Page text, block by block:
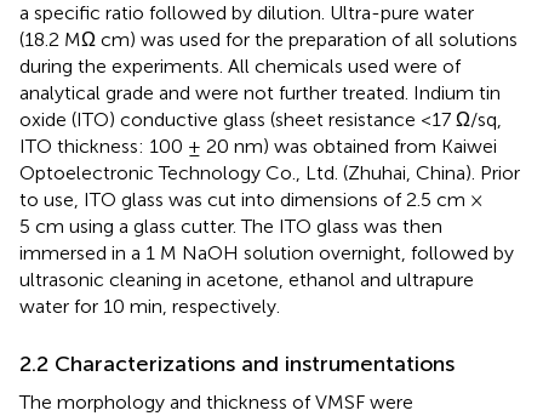
a specific ratio followed by dilution. Ultra-pure water
(18.2 MΩ cm) was used for the preparation of all solutions
during the experiments. All chemicals used were of
analytical grade and were not further treated. Indium tin
oxide (ITO) conductive glass (sheet resistance <17 Ω/sq,
ITO thickness: 100 ± 20 nm) was obtained from Kaiwei
Optoelectronic Technology Co., Ltd. (Zhuhai, China). Prior
to use, ITO glass was cut into dimensions of 2.5 cm ×
5 cm using a glass cutter. The ITO glass was then
immersed in a 1 M NaOH solution overnight, followed by
ultrasonic cleaning in acetone, ethanol and ultrapure
water for 10 min, respectively.
2.2 Characterizations and instrumentations
The morphology and thickness of VMSF were